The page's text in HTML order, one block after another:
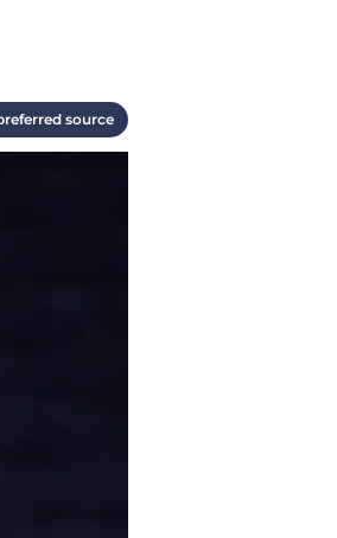
source